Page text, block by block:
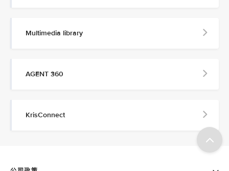
Multimedia library
AGENT 360
KrisConnect